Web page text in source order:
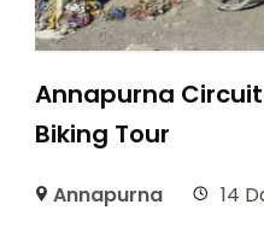
Annapurna
Biking Tour
Annapurna 14